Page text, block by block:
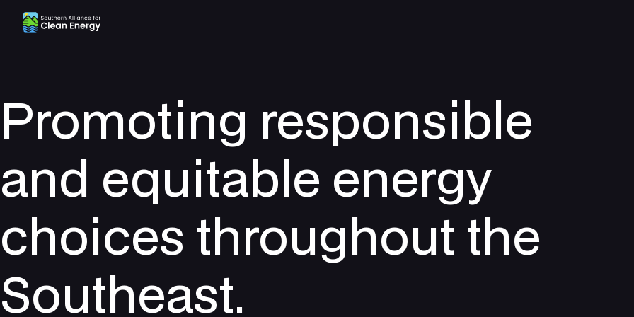
Southern Alliance for Clean Energy (SACE)
Promoting responsible
and equitable energy
choices throughout the
Southeast.